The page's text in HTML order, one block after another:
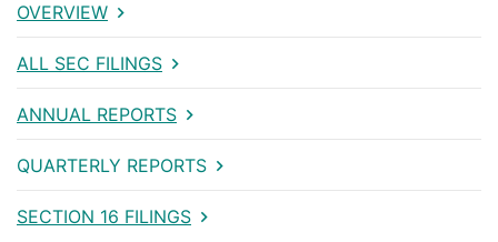
OVERVIEW
ALL SEC FILINGS
ANNUAL REPORTS
QUARTERLY REPORTS
SECTION 16 FILINGS